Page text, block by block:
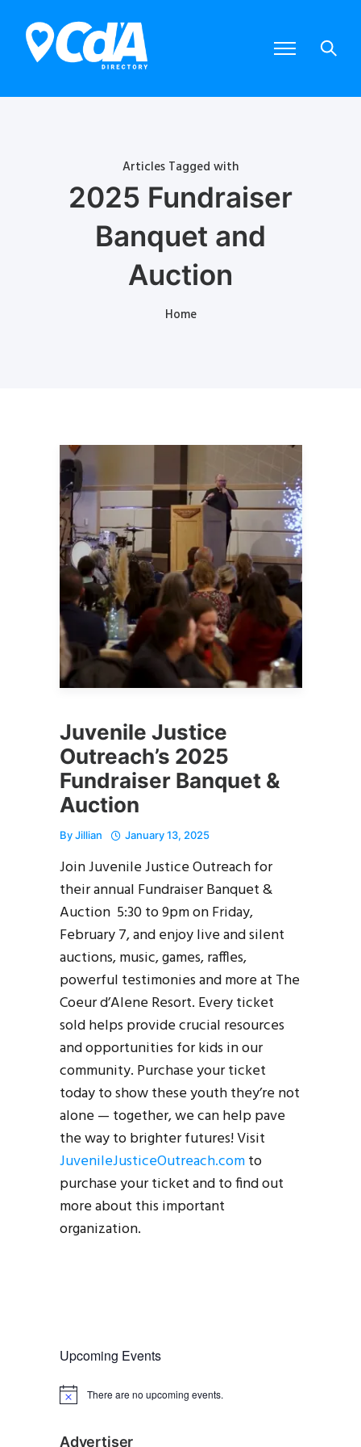
Articles Tagged with
2025 Fundraiser
Banquet and
Auction
Home
Juvenile Justice
Outreach’s 2025
Fundraiser Banquet &
Auction
ByJillian January 13, 2025
Join Juvenile Justice Outreach for
their annual Fundraiser Banquet &
Auction 5:30 to 9pm on Friday,
February 7, and enjoy live and silent
auctions, music, games, raffles,
powerful testimonies and more at The
Coeur d’Alene Resort. Every ticket
sold helps provide crucial resources
and opportunities for kids in our
community. Purchase your ticket
today to show these youth they’re not
alone — together, we can help pave
the way to brighter futures! Visit
JuvenileJusticeOutreach.comto
purchase your ticket and to find out
more about this important
organization.
Upcoming Events
N
There are no upcoming events.
Advertiser